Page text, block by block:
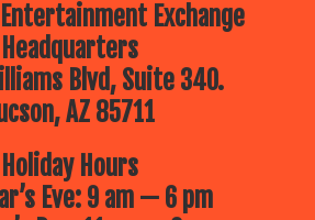
Exchange
Headquarters
Blvd, Suite 340.
AZ 85711
Holiday Hours
Eve: 9 am — 6 pm